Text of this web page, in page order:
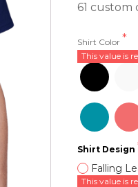
61 custom
Shirt Color
This value is
Shirt Design
Falling
This value is